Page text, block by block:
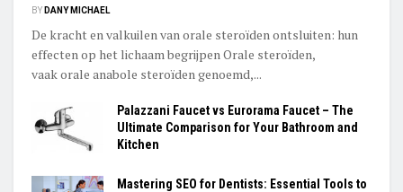
BY DANY MICHAEL
De kracht en valkuilen van orale steroïden ontsluiten: hun
effecten op het lichaam begrijpen Orale steroïden,
vaak orale anabole steroïden genoemd,...
Palazzani Faucet vs Eurorama Faucet – The
Ultimate Comparison for Your Bathroom and
Kitchen
Mastering SEO for Dentists: Essential Tools to